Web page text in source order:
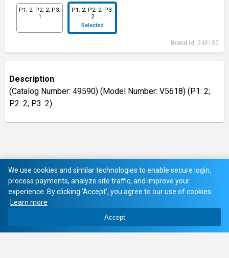
P1: 2; P2: 2; P3:
1
P1: 2; P2: 2; P3:
2
Selected
Brand Id: 248185
Description
(Catalog Number: 49590) (Model Number: V5618) (P1: 2;
P2: 2; P3: 2)
We use cookies and similar technologies to enable secure login,
process payments, analyze site traffic, and improve your
experience. By clicking 'Accept', you agree to our use of cookies
Learn more
Accept